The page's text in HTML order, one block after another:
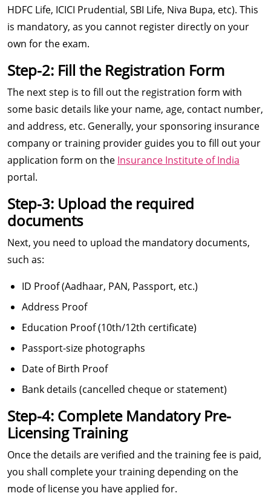
HDFC Life, ICICI Prudential, SBI Life, Niva Bupa, etc). This
is mandatory, as you cannot register directly on your
own for the exam.
Step-2: Fill the Registration Form
The next step is to fill out the registration form with
some basic details like your name, age, contact number,
and address, etc. Generally, your sponsoring insurance
company or training provider guides you to fill out your
application form on the Insurance Institute of India
portal.
Step-3: Upload the required
documents
Next, you need to upload the mandatory documents,
such as:
ID Proof (Aadhaar, PAN, Passport, etc.)
Address Proof
Education Proof (10th/12th certificate)
Passport-size photographs
Date of Birth Proof
Bank details (cancelled cheque or statement)
Step-4: Complete Mandatory Pre-
Licensing Training
Once the details are verified and the training fee is paid,
you shall complete your training depending on the
mode of license you have applied for.